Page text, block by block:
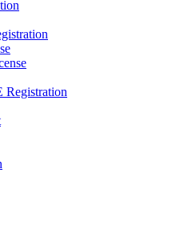
Registration